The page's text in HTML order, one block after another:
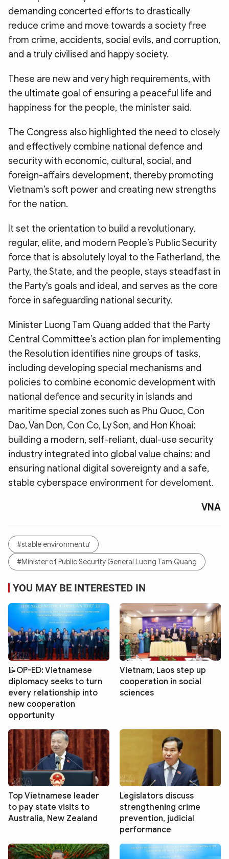
demanding concerted efforts to drastically
reduce crime and move towards a society free
from crime, accidents, social evils, and corruption,
and a truly civilised and happy society.
These are new and very high requirements, with
the ultimate goal of ensuring a peaceful life and
happiness for the people, the minister said.
The Congress also highlighted the need to closely
and effectively combine national defence and
security with economic, cultural, social, and
foreign-affairs development, thereby promoting
Vietnam’s soft power and creating new strengths
for the nation.
It set the orientation to build a revolutionary,
regular, elite, and modern People’s Public Security
force that is absolutely loyal to the Fatherland, the
Party, the State, and the people, stays steadfast in
the Party's goals and ideal, and serves as the core
force in safeguarding national security.
Minister Luong Tam Quang added that the Party
Central Committee’s action plan for implementing
the Resolution identifies nine groups of tasks,
including developing special mechanisms and
policies to combine economic development with
national defence and security in islands and
maritime special zones such as Phu Quoc, Con
Dao, Van Don, Con Co, Ly Son, and Hon Khoai;
building a modern, self-reliant, dual-use security
industry integrated into global value chains; and
ensuring national digital sovereignty and a safe,
stable cyberspace environment for develoment.
VNA
#stable environmentư
#Minister of Public Security General Luong Tam Quang
YOU MAY BE INTERESTED IN
📝OP-ED: Vietnamese
diplomacy seeks to turn
every relationship into
new cooperation
opportunity
Vietnam, Laos step up
cooperation in social
sciences
Top Vietnamese leader
to pay state visits to
Australia, New Zealand
Legislators discuss
strengthening crime
prevention, judicial
performance